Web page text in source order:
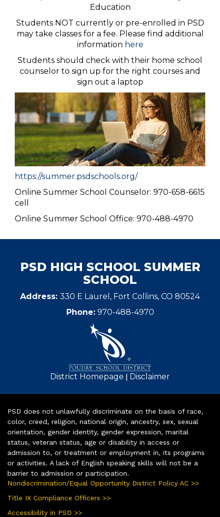
Education
Students NOT currently or pre-enrolled in PSD
may take classes for a fee. Please find additional
information here
Students should check with their home school
counselor to sign up for the right courses and
sign out a laptop
https://summer.psdschools.org/
Online Summer School Counselor: 970-658-6615
cell
Online Summer School Office: 970-488-4970
PSD HIGH SCHOOL SUMMER
SCHOOL
Address: 330 E Laurel, Fort Collins, CO 80524
Phone: 970-488-4970
District Homepage | Disclaimer
PSD does not unlawfully discriminate on the basis of race,
color, creed, religion, national origin, ancestry, sex, sexual
orientation, gender identity, gender expression, marital
status, veteran status, age or disability in access or
admission to, or treatment or employment in, its programs
or activities. A lack of English speaking skills will not be a
barrier to admission or participation.
Nondiscrimination/Equal Opportunity District Policy AC >>
Title IX Compliance Officers >>
Accessibility in PSD >>